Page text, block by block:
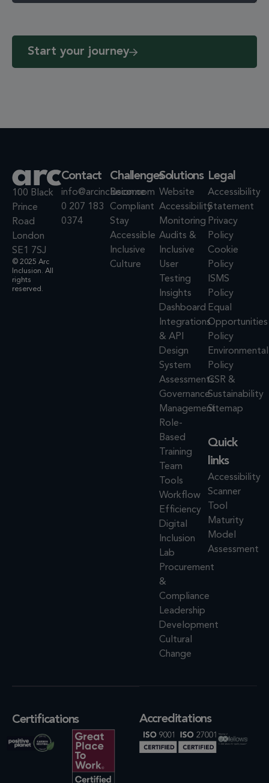
Start your journey
100 Black
Prince
Road
London
SE1 7SJ
© 2025 Arc
Inclusion. All
rights
reserved.
Contact
info@arcinclusion.com
0 207 183
0374
Challenges
Become
Compliant
Stay
Accessible
Inclusive
Culture
Solutions
Website
Accessibility
Monitoring
Audits &
Inclusive
User
Testing
Insights
Dashboard
Integrations
& API
Design
System
Assessments
Governance
Management
Role-
Based
Training
Team
Tools
Workflow
Efficiency
Digital
Inclusion
Lab
Procurement
&
Compliance
Leadership
Development
Cultural
Change
Legal
Accessibility
Statement
Privacy
Policy
Cookie
Policy
ISMS
Policy
Equal
Opportunities
Policy
Environmental
Policy
CSR &
Sustainability
Sitemap
Quick
links
Accessibility
Scanner
Tool
Maturity
Model
Assessment
Certifications Accreditations